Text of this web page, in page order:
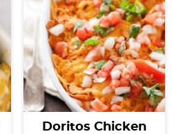
Doritos Chicken